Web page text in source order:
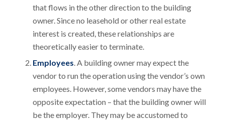
that flows in the other direction to the building
owner. Since no leasehold or other real estate
interest is created, these relationships are
theoretically easier to terminate.
Employees. A building owner may expect the
vendor to run the operation using the vendor’s own
employees. However, some vendors may have the
opposite expectation – that the building owner will
be the employer. They may be accustomed to